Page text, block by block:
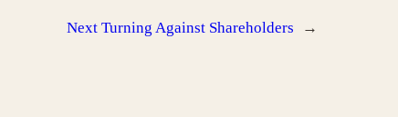
Next Turning Against Shareholders →